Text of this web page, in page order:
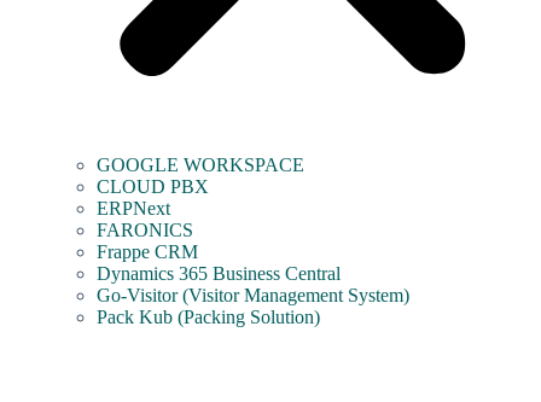
GOOGLE WORKSPACE
CLOUD PBX
ERPNext
FARONICS
Frappe CRM
Dynamics 365 Business Central
Go-Visitor (Visitor Management System)
Pack Kub (Packing Solution)